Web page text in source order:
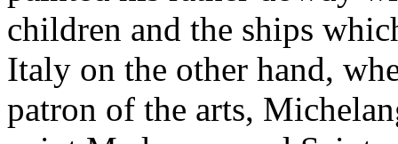
children and the ships
Italy on the other hand,
patron of the arts,